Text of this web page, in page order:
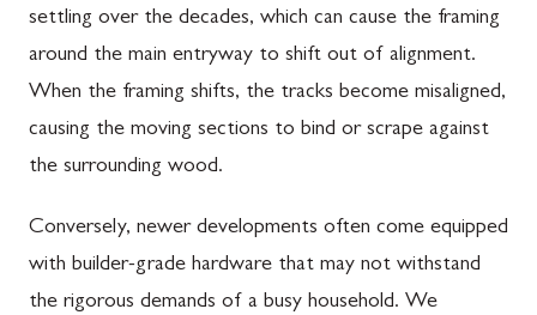
settling over the decades, which can cause the framing
around the main entryway to shift out of alignment.
When the framing shifts, the tracks become misaligned,
causing the moving sections to bind or scrape against
the surrounding wood.
Conversely, newer developments often come equipped
with builder-grade hardware that may not withstand
the rigorous demands of a busy household. We